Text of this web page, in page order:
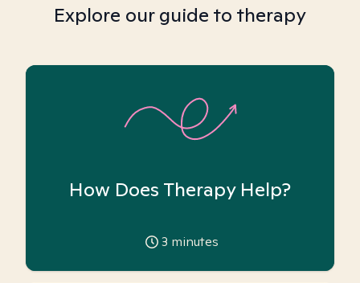
Explore our guide to therapy
How Does Therapy Help?
3 minutes